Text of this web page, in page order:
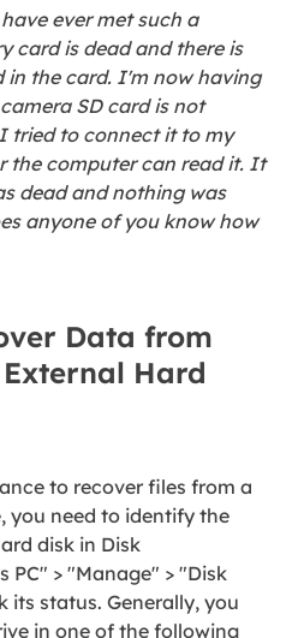
ever met such a
card is dead and there is
in the card. I'm now having
SD card is not
tried to connect it to my
the computer can read it. It
dead and nothing was
anyone of you know how
Data from
Hard
to recover files from a
you need to identify the
disk in Disk
PC" > "Manage" > "Disk
its status. Generally, you
in one of the following